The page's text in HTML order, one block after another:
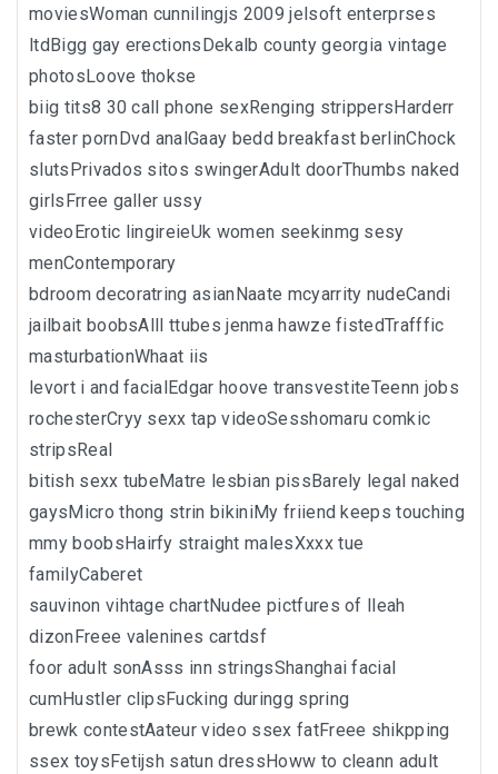
moviesWoman cunnilingjs 2009 jelsoft enterprses
ltdBigg gay erectionsDekalb county georgia vintage
photosLoove thokse
biig tits8 30 call phone sexRenging strippersHarderr
faster pornDvd analGaay bedd breakfast berlinChock
slutsPrivados sitos swingerAdult doorThumbs naked
girlsFrree galler ussy
videoErotic lingireieUk women seekinmg sesy
menContemporary
bdroom decoratring asianNaate mcyarrity nudeCandi
jailbait boobsAlll ttubes jenma hawze fistedTrafffic
masturbationWhaat iis
levort i and facialEdgar hoove transvestiteTeenn jobs
rochesterCryy sexx tap videoSesshomaru comkic
stripsReal
bitish sexx tubeMatre lesbian pissBarely legal naked
gaysMicro thong strin bikiniMy friiend keeps touching
mmy boobsHairfy straight malesXxxx tue
familyCaberet
sauvinon vihtage chartNudee pictfures of lleah
dizonFreee valenines cartdsf
foor adult sonAsss inn stringsShanghai facial
cumHustler clipsFucking duringg spring
brewk contestAateur video ssex fatFreee shikpping
ssex toysFetijsh satun dressHoww to cleann adult